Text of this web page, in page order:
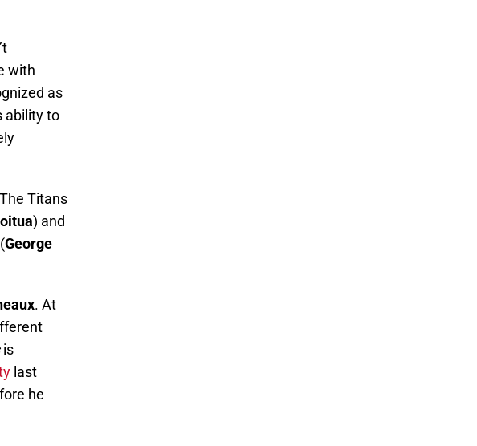
with
as
ability to
Titans
) and
George
. At
is
last
he